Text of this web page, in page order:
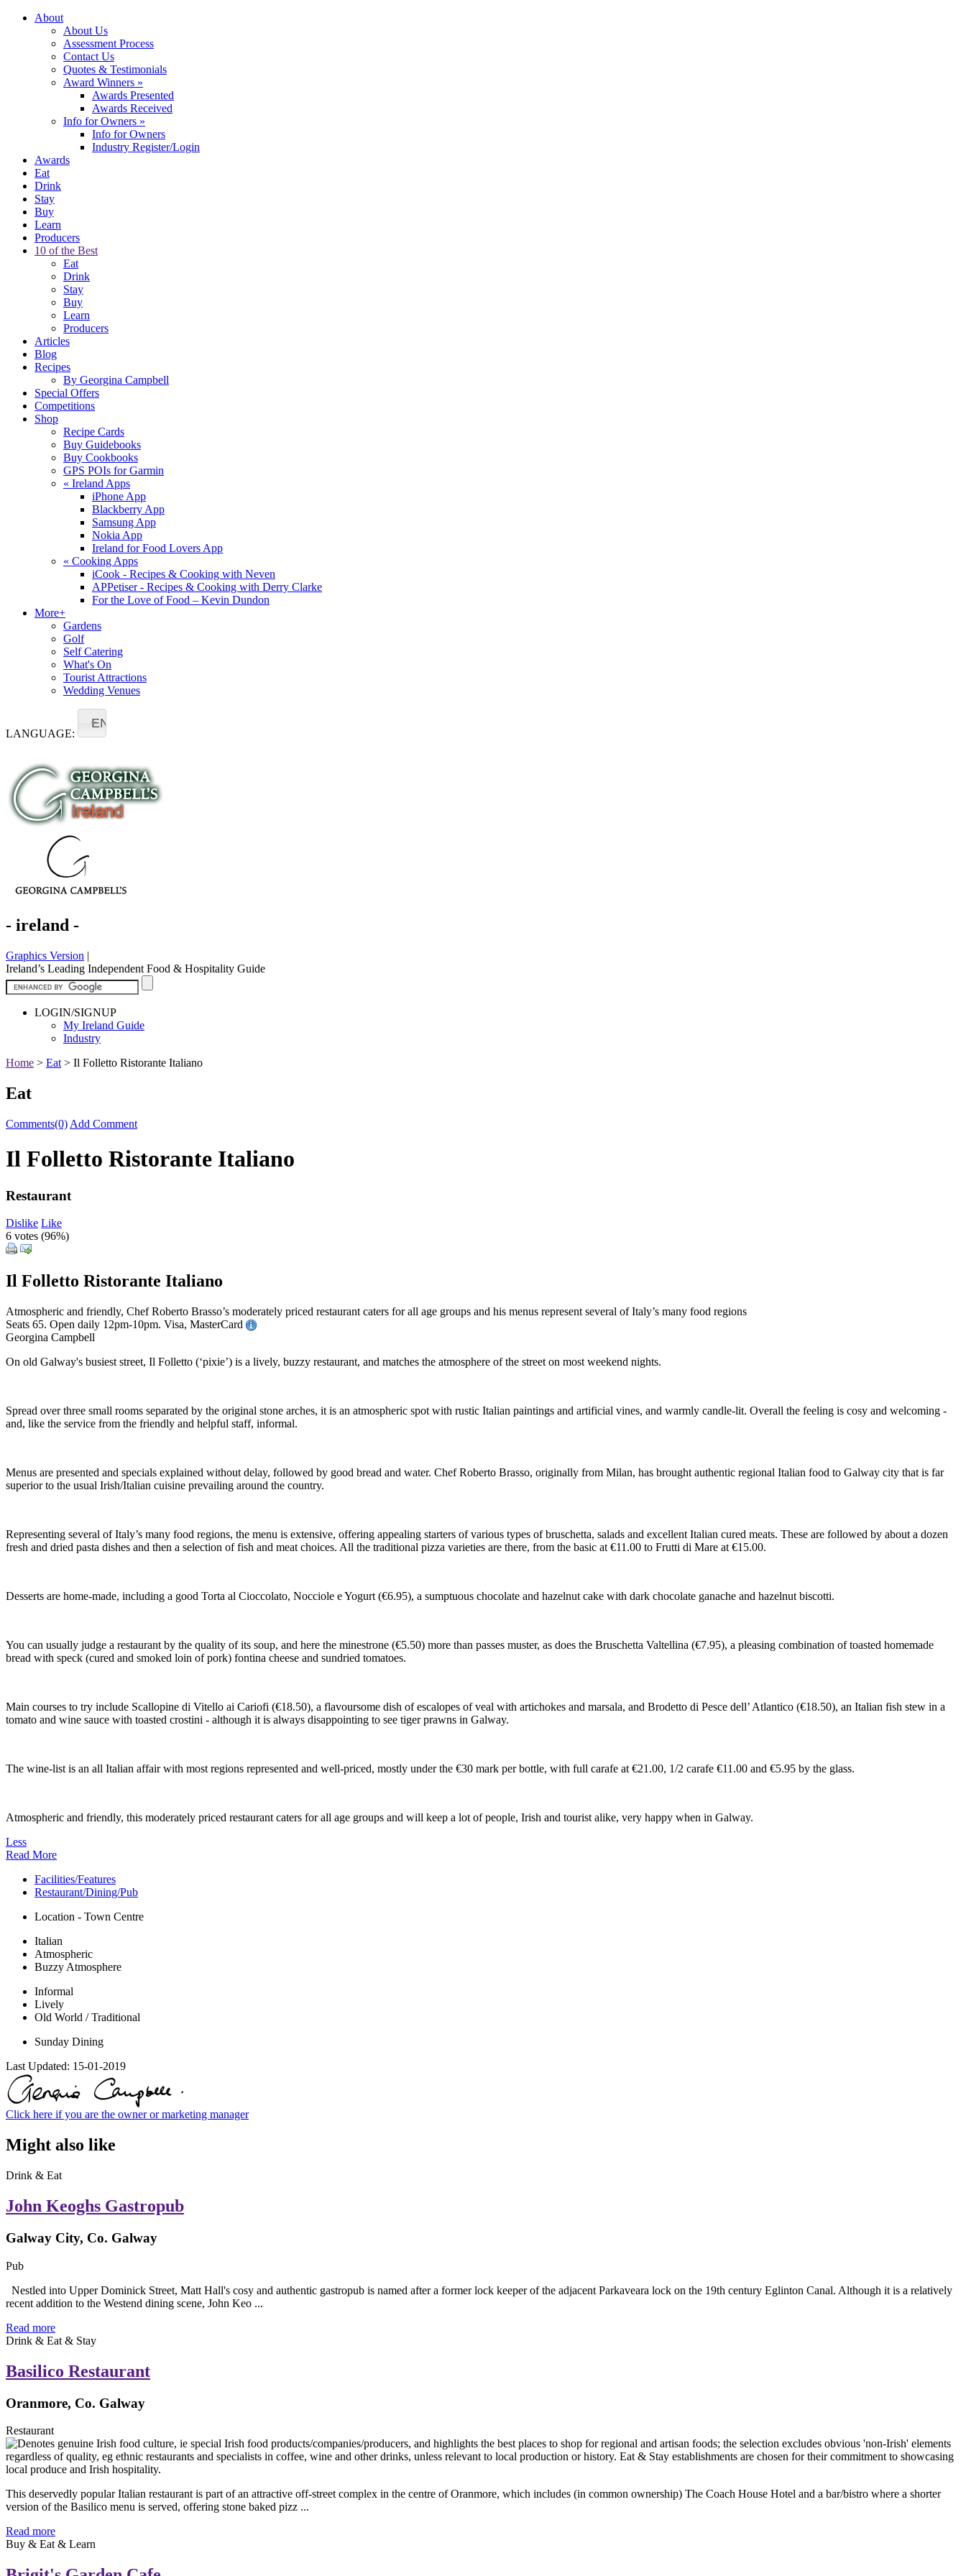
About
About Us
Assessment Process
Contact Us
Quotes & Testimonials
Award Winners »
Awards Presented
Awards Received
Info for Owners »
Info for Owners
Industry Register/Login
Awards
Eat
Drink
Stay
Buy
Learn
Producers
10 of the Best
Eat
Drink
Stay
Buy
Learn
Producers
Articles
Blog
Recipes
By Georgina Campbell
Special Offers
Competitions
Shop
Recipe Cards
Buy Guidebooks
Buy Cookbooks
GPS POIs for Garmin
« Ireland Apps
iPhone App
Blackberry App
Samsung App
Nokia App
Ireland for Food Lovers App
« Cooking Apps
iCook - Recipes & Cooking with Neven
APPetiser - Recipes & Cooking with Derry Clarke
For the Love of Food – Kevin Dundon
More+
Gardens
Golf
Self Catering
What's On
Tourist Attractions
Wedding Venues
LANGUAGE:
EN
- ireland -
Graphics Version |
Ireland’s Leading Independent Food & Hospitality Guide
LOGIN/SIGNUP
My Ireland Guide
Industry
Home > Eat > Il Folletto Ristorante Italiano
Eat
Comments(0) Add Comment
Il Folletto Ristorante Italiano
Restaurant
Dislike Like
6 votes (96%)
Il Folletto Ristorante Italiano
Atmospheric and friendly, Chef Roberto Brasso’s moderately priced restaurant caters for all age groups and his menus represent several of Italy’s many food regions
Seats 65. Open daily 12pm-10pm. Visa, MasterCard
Georgina Campbell
On old Galway's busiest street, Il Folletto (‘pixie’) is a lively, buzzy restaurant, and matches the atmosphere of the street on most weekend nights.
Spread over three small rooms separated by the original stone arches, it is an atmospheric spot with rustic Italian paintings and artificial vines, and warmly candle-lit. Overall the feeling is cosy and welcoming -
and, like the service from the friendly and helpful staff, informal.
Menus are presented and specials explained without delay, followed by good bread and water. Chef Roberto Brasso, originally from Milan, has brought authentic regional Italian food to Galway city that is far
superior to the usual Irish/Italian cuisine prevailing around the country.
Representing several of Italy’s many food regions, the menu is extensive, offering appealing starters of various types of bruschetta, salads and excellent Italian cured meats. These are followed by about a dozen
fresh and dried pasta dishes and then a selection of fish and meat choices. All the traditional pizza varieties are there, from the basic at €11.00 to Frutti di Mare at €15.00.
Desserts are home-made, including a good Torta al Cioccolato, Nocciole e Yogurt (€6.95), a sumptuous chocolate and hazelnut cake with dark chocolate ganache and hazelnut biscotti.
You can usually judge a restaurant by the quality of its soup, and here the minestrone (€5.50) more than passes muster, as does the Bruschetta Valtellina (€7.95), a pleasing combination of toasted homemade
bread with speck (cured and smoked loin of pork) fontina cheese and sundried tomatoes.
Main courses to try include Scallopine di Vitello ai Cariofi (€18.50), a flavoursome dish of escalopes of veal with artichokes and marsala, and Brodetto di Pesce dell’ Atlantico (€18.50), an Italian fish stew in a
tomato and wine sauce with toasted crostini - although it is always disappointing to see tiger prawns in Galway.
The wine-list is an all Italian affair with most regions represented and well-priced, mostly under the €30 mark per bottle, with full carafe at €21.00, 1/2 carafe €11.00 and €5.95 by the glass.
Atmospheric and friendly, this moderately priced restaurant caters for all age groups and will keep a lot of people, Irish and tourist alike, very happy when in Galway.
Less
Read More
Facilities/Features
Restaurant/Dining/Pub
Location - Town Centre
Italian
Atmospheric
Buzzy Atmosphere
Informal
Lively
Old World / Traditional
Sunday Dining
Last Updated: 15-01-2019
Click here if you are the owner or marketing manager
Might also like
Drink & Eat
John Keoghs Gastropub
Galway City, Co. Galway
Pub
Nestled into Upper Dominick Street, Matt Hall's cosy and authentic gastropub is named after a former lock keeper of the adjacent Parkaveara lock on the 19th century Eglinton Canal. Although it is a relatively
recent addition to the Westend dining scene, John Keo ...
Read more
Drink & Eat & Stay
Basilico Restaurant
Oranmore, Co. Galway
Restaurant
This deservedly popular Italian restaurant is part of an attractive off-street complex in the centre of Oranmore, which includes (in common ownership) The Coach House Hotel and a bar/bistro where a shorter
version of the Basilico menu is served, offering stone baked pizz ...
Read more
Buy & Eat & Learn